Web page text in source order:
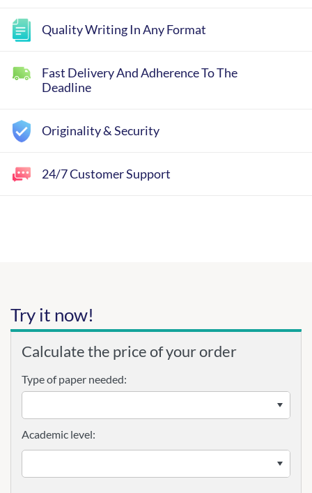
Quality Writing In Any Format
Fast Delivery And Adherence To The
Deadline
Originality & Security
24/7 Customer Support
Try it now!
Calculate the price of your order
Type of paper needed:
Academic level: